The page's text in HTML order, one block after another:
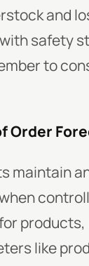
and
safety
to
Order
maintain
like